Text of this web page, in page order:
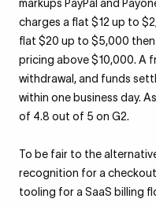
markups PayPal and
charges a flat $12 up to
flat $20 up to $5,000
pricing above $10,000. A
withdrawal, and funds
within one business day.
of 4.8 out of 5 on G2.
To be fair to the
recognition for a
tooling for a SaaS billing